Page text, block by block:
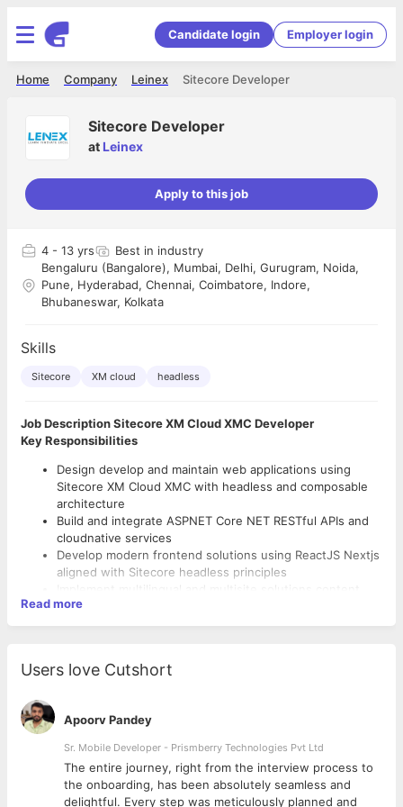
Candidate login Employer login
Sitecore Developer
Leinex
Company
Home
Sitecore Developer
at Leinex
Apply to this job
4 - 13 yrs
Best in industry
Bengaluru (Bangalore), Mumbai, Delhi, Gurugram, Noida,
Pune, Hyderabad, Chennai, Coimbatore, Indore,
Bhubaneswar, Kolkata
Skills
Sitecore XM cloud headless
Job Description Sitecore XM Cloud XMC Developer
Key Responsibilities
Design develop and maintain web applications using
Sitecore XM Cloud XMC with headless and composable
architecture
Build and integrate ASPNET Core NET RESTful APIs and
cloudnative services
Develop modern frontend solutions using ReactJS Nextjs
aligned with Sitecore headless principles
Implement multilingual and multisite solutions content
modeling and advanced workflows in Sitecore
Customize and extend Sitecore using pipelines resolvers
Cognitive Search in Sitecorebased implementations
Participate in architecture and technical design
discussions with Enterprise Architects and stakeholders
Ensure secure highquality code using best practices
code reviews and automated testing
Strong experience in C NET ASPNET Core MVC Web API
Handson experience with Sitecore XM Cloud Headless
Proficiency in ReactJS Nextjs JavaScript ES6 HTML5
CSS3 Bootstrap and modern UI frameworks
Experience with Azure PaaS services and cloudnative
deployment models
Read more
Users love Cutshort
Apoorv Pandey
Sr. Mobile Developer - Prismberry Technologies Pvt Ltd
The entire journey, right from the interview process to
the onboarding, has been absolutely seamless and
delightful. Every step was meticulously planned and